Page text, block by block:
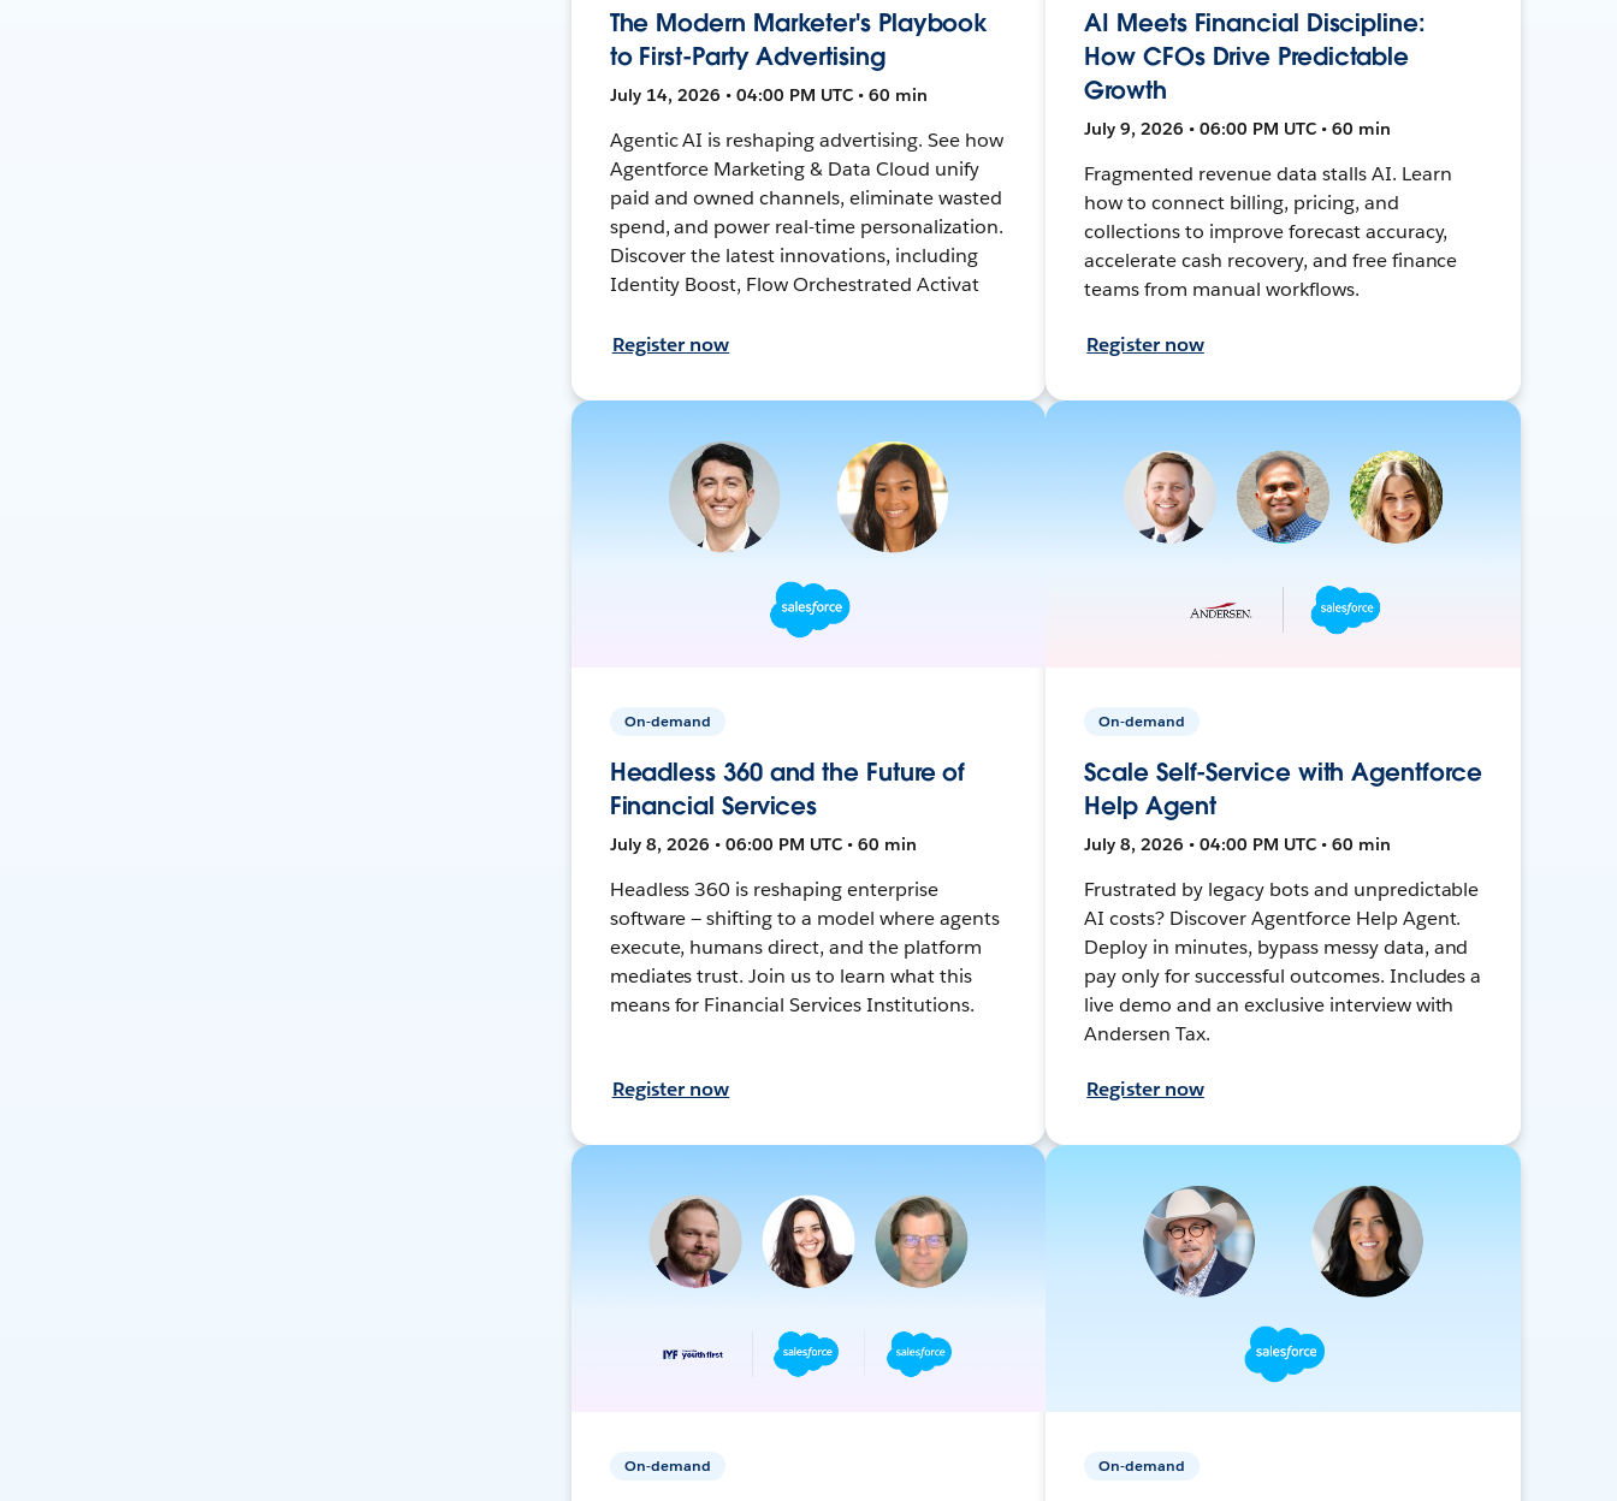
The Modern Marketer's Playbook
to First-Party Advertising
July 14, 2026 • 04:00 PM UTC • 60 min
Agentic AI is reshaping advertising. See how
Agentforce Marketing & Data Cloud unify
paid and owned channels, eliminate wasted
spend, and power real-time personalization.
Discover the latest innovations, including
Identity Boost, Flow Orchestrated Activat
Register now
AI Meets Financial Discipline:
How CFOs Drive Predictable
Growth
July 9, 2026 • 06:00 PM UTC • 60 min
Fragmented revenue data stalls AI. Learn
how to connect billing, pricing, and
collections to improve forecast accuracy,
accelerate cash recovery, and free finance
teams from manual workflows.
Register now
On-demand
Headless 360 and the Future of
Financial Services
July 8, 2026 • 06:00 PM UTC • 60 min
Headless 360 is reshaping enterprise
software — shifting to a model where agents
execute, humans direct, and the platform
mediates trust. Join us to learn what this
means for Financial Services Institutions.
Register now
On-demand
Scale Self-Service with Agentforce
Help Agent
July 8, 2026 • 04:00 PM UTC • 60 min
Frustrated by legacy bots and unpredictable
AI costs? Discover Agentforce Help Agent.
Deploy in minutes, bypass messy data, and
pay only for successful outcomes. Includes a
live demo and an exclusive interview with
Andersen Tax.
Register now
On-demand On-demand